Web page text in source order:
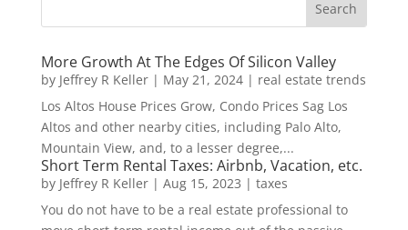
More Growth At The Edges Of Silicon Valley
by Jeffrey R Keller| May 21, 2024| real estate trends
Los Altos House Prices Grow, Condo Prices Sag Los
Altos and other nearby cities, including Palo Alto,
Mountain View, and, to a lesser degree,...
Short Term Rental Taxes: Airbnb, Vacation, etc.
by Jeffrey R Keller| Aug 15, 2023 | taxes
You do not have to be a real estate professional to